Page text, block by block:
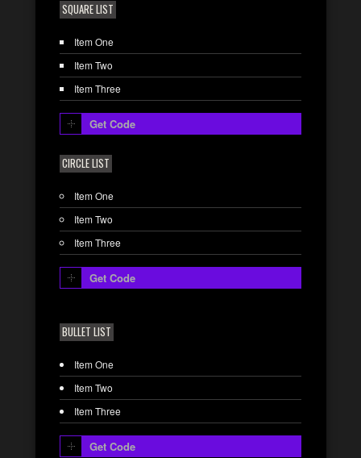
SQUARE LIST
Item One
Item Two
Item Three
Get Code
CIRCLE LIST
Item One
Item Two
Item Three
Get Code
BULLET LIST
Item One
Item Two
Item Three
Get Code